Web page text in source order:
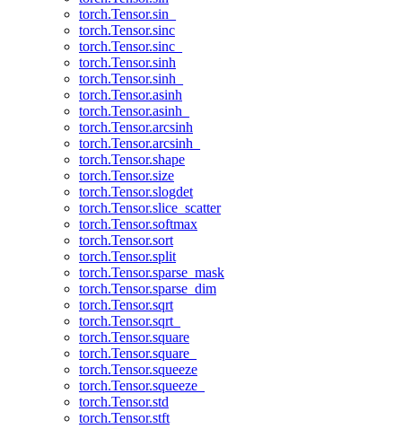
torch.Tensor.sin_
torch.Tensor.sinc
torch.Tensor.sinc_
torch.Tensor.sinh
torch.Tensor.sinh_
torch.Tensor.asinh
torch.Tensor.asinh_
torch.Tensor.arcsinh
torch.Tensor.arcsinh_
torch.Tensor.shape
torch.Tensor.size
torch.Tensor.slogdet
torch.Tensor.slice_scatter
torch.Tensor.softmax
torch.Tensor.sort
torch.Tensor.split
torch.Tensor.sparse_mask
torch.Tensor.sparse_dim
torch.Tensor.sqrt
torch.Tensor.sqrt_
torch.Tensor.square
torch.Tensor.square_
torch.Tensor.squeeze
torch.Tensor.squeeze_
torch.Tensor.std
torch.Tensor.stft